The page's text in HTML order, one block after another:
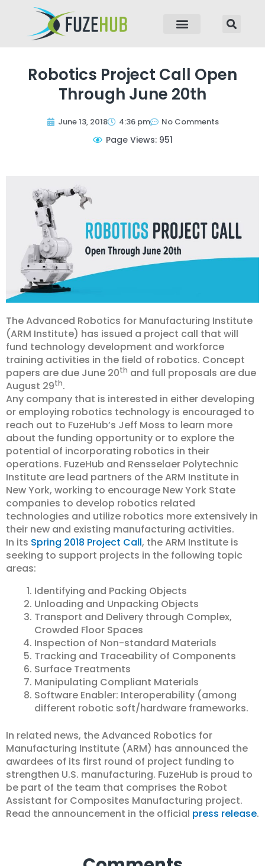
Robotics Project Call Open
Through June 20th
June 13, 2018 4:36 pm No Comments
Page Views: 951
The Advanced Robotics for Manufacturing Institute
(ARM Institute) has issued a project call that will
fund technology development and workforce
training activities in the field of robotics. Concept
papers are due June 20th and full proposals are due
August 29th.
Any company that is interested in either developing
or employing robotics technology is encouraged to
reach out to FuzeHub’s Jeff Moss to learn more
about the funding opportunity or to explore the
potential of incorporating robotics in their
operations. FuzeHub and Rensselaer Polytechnic
Institute are lead partners of the ARM Institute in
New York, working to encourage New York State
companies to develop robotics related
technologies and utilize robotics more extensively in
their new and existing manufacturing activities.
In its Spring 2018 Project Call, the ARM Institute is
seeking to support projects in the following topic
areas:
Identifying and Packing Objects
Unloading and Unpacking Objects
Transport and Delivery through Complex,
Crowded Floor Spaces
Inspection of Non-standard Materials
Tracking and Traceability of Components
Surface Treatments
Manipulating Compliant Materials
Software Enabler: Interoperability (among
different robotic soft/hardware frameworks.
In related news, the Advanced Robotics for
Manufacturing Institute (ARM) has announced the
awardees of its first round of project funding to
strengthen U.S. manufacturing. FuzeHub is proud to
be part of the team that comprises the Robot
Assistant for Composites Manufacturing project.
Read the announcement in the official press release.